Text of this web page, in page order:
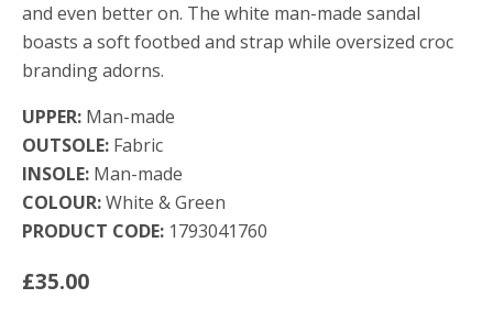
and even better on. The white man-made sandal
boasts a soft footbed and strap while oversized croc
branding adorns.
UPPER: Man-made
OUTSOLE: Fabric
INSOLE: Man-made
COLOUR:White & Green
PRODUCT CODE: 1793041760
£35.00